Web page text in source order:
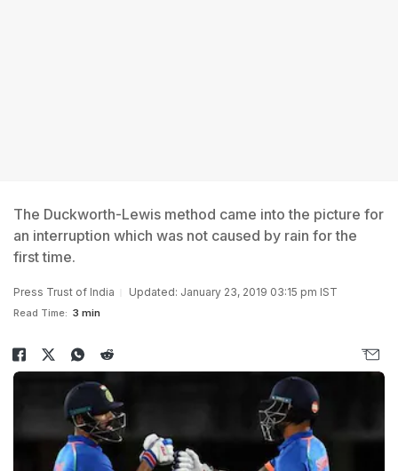
The Duckworth-Lewis method came into the picture for
an interruption which was not caused by rain for the
first time.
Press Trust of India Updated: January 23, 2019 03:15 pm IST
Read Time: 3 min